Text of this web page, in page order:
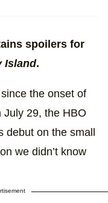
spoilers for
Island.
the onset of
29, the HBO
debut on the small
we didn’t know